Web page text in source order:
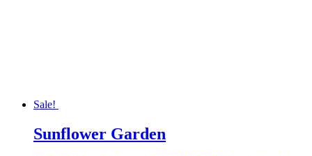
Sale!
Sunflower Garden